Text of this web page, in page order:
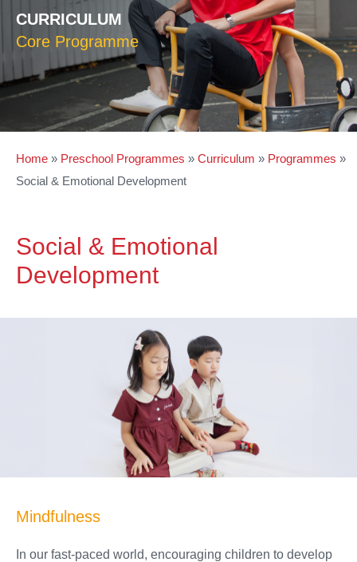
CURRICULUM
Core Programme
Home » Preschool Programmes » Curriculum » Programmes »
Social & Emotional Development
Social & Emotional
Development
Mindfulness
In our fast-paced world, encouraging children to develop